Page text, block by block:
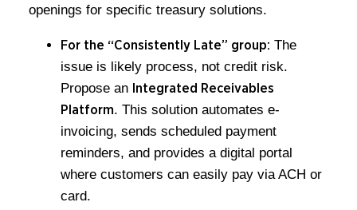
openings for specific treasury solutions.
For the “Consistently Late” group: The
issue is likely process, not credit risk.
Propose an Integrated Receivables
Platform. This solution automates e-
invoicing, sends scheduled payment
reminders, and provides a digital portal
where customers can easily pay via ACH or
card.